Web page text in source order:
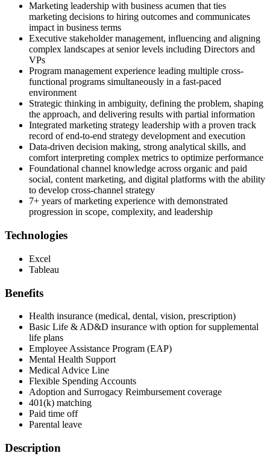
Marketing leadership with business acumen that ties
marketing decisions to hiring outcomes and communicates
impact in business terms
Executive stakeholder management, influencing and aligning
complex landscapes at senior levels including Directors and
VPs
Program management experience leading multiple cross-
functional programs simultaneously in a fast-paced
environment
Strategic thinking in ambiguity, defining the problem, shaping
the approach, and delivering results with partial information
Integrated marketing strategy leadership with a proven track
record of end-to-end strategy development and execution
Data-driven decision making, strong analytical skills, and
comfort interpreting complex metrics to optimize performance
Foundational channel knowledge across organic and paid
social, content marketing, and digital platforms with the ability
to develop cross-channel strategy
7+ years of marketing experience with demonstrated
progression in scope, complexity, and leadership
Technologies
Excel
Tableau
Benefits
Health insurance (medical, dental, vision, prescription)
Basic Life & AD&D insurance with option for supplemental
life plans
Employee Assistance Program (EAP)
Mental Health Support
Medical Advice Line
Flexible Spending Accounts
Adoption and Surrogacy Reimbursement coverage
401(k) matching
Paid time off
Parental leave
Description